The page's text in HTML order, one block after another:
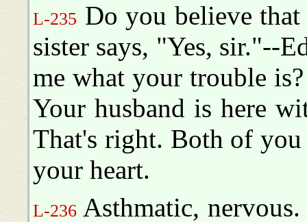
L-235 Do you believe
sister says, "Yes, sir."--
me what your trouble
Your husband is here
That's right. Both of
your heart.
L-236 Asthmatic,